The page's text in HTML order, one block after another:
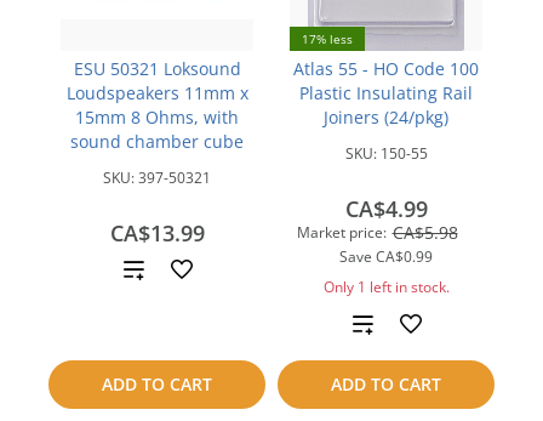
ESU 50321 Loksound
Loudspeakers 11mm x
15mm 8 Ohms, with
sound chamber cube
SKU:397-50321
CA$13.99
ADD TO CART
Add
17% less
Atlas 55 - HO Code 100
Plastic Insulating Rail
Joiners (24/pkg)
SKU: 150-55
Market price: CA$5.98
Save CA$0.99
CA$4.99
Only 1 left in stock.
ADD TO CART
Add
to
compare